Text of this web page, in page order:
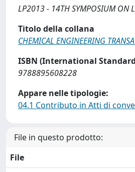
LP2013 - 14TH SYMPOSIUM ON
Titolo della collana
CHEMICAL ENGINEERING
ISBN (International
9788895608228
Appare nelle tipologie:
04.1 Contributo in Atti di
File in questo prodotto:
File